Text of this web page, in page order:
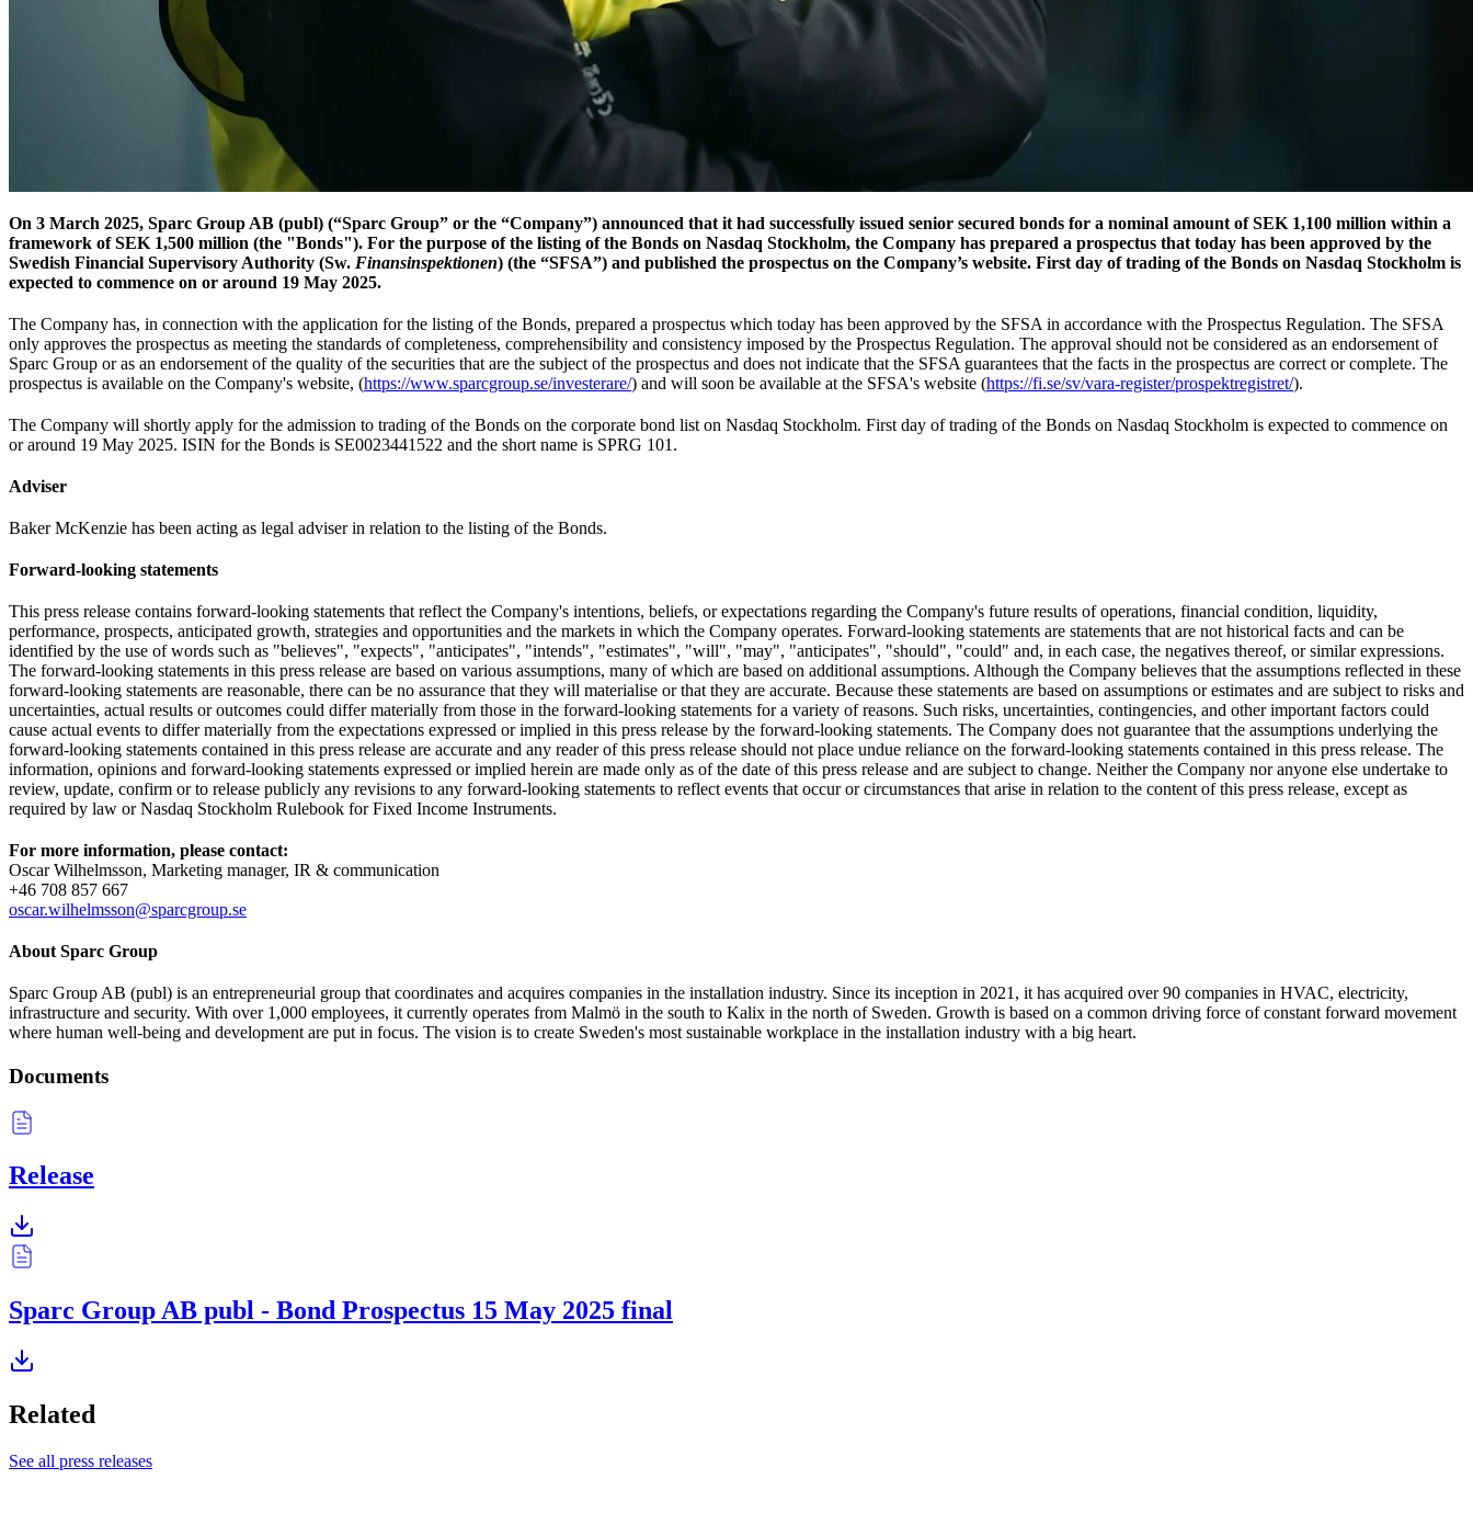
On 3 March 2025, Sparc Group AB (publ) (“Sparc Group” or the “Company”) announced that it had successfully issued senior secured bonds for a nominal amount of SEK 1,100 million within a
framework of SEK 1,500 million (the "Bonds"). For the purpose of the listing of the Bonds on Nasdaq Stockholm, the Company has prepared a prospectus that today has been approved by the
Swedish Financial Supervisory Authority (Sw. Finansinspektionen) (the “SFSA”) and published the prospectus on the Company’s website. First day of trading of the Bonds on Nasdaq Stockholm is
expected to commence on or around 19 May 2025.
The Company has, in connection with the application for the listing of the Bonds, prepared a prospectus which today has been approved by the SFSA in accordance with the Prospectus Regulation. The SFSA
only approves the prospectus as meeting the standards of completeness, comprehensibility and consistency imposed by the Prospectus Regulation. The approval should not be considered as an endorsement of
Sparc Group or as an endorsement of the quality of the securities that are the subject of the prospectus and does not indicate that the SFSA guarantees that the facts in the prospectus are correct or complete. The
prospectus is available on the Company's website, (https://www.sparcgroup.se/investerare/) and will soon be available at the SFSA's website (https://fi.se/sv/vara-register/prospektregistret/).
The Company will shortly apply for the admission to trading of the Bonds on the corporate bond list on Nasdaq Stockholm. First day of trading of the Bonds on Nasdaq Stockholm is expected to commence on
or around 19 May 2025. ISIN for the Bonds is SE0023441522 and the short name is SPRG 101.
Adviser
Baker McKenzie has been acting as legal adviser in relation to the listing of the Bonds.
Forward-looking statements
This press release contains forward-looking statements that reflect the Company's intentions, beliefs, or expectations regarding the Company's future results of operations, financial condition, liquidity,
performance, prospects, anticipated growth, strategies and opportunities and the markets in which the Company operates. Forward-looking statements are statements that are not historical facts and can be
identified by the use of words such as "believes", "expects", "anticipates", "intends", "estimates", "will", "may", "anticipates", "should", "could" and, in each case, the negatives thereof, or similar expressions.
The forward-looking statements in this press release are based on various assumptions, many of which are based on additional assumptions. Although the Company believes that the assumptions reflected in these
forward-looking statements are reasonable, there can be no assurance that they will materialise or that they are accurate. Because these statements are based on assumptions or estimates and are subject to risks and
uncertainties, actual results or outcomes could differ materially from those in the forward-looking statements for a variety of reasons. Such risks, uncertainties, contingencies, and other important factors could
cause actual events to differ materially from the expectations expressed or implied in this press release by the forward-looking statements. The Company does not guarantee that the assumptions underlying the
forward-looking statements contained in this press release are accurate and any reader of this press release should not place undue reliance on the forward-looking statements contained in this press release. The
information, opinions and forward-looking statements expressed or implied herein are made only as of the date of this press release and are subject to change. Neither the Company nor anyone else undertake to
review, update, confirm or to release publicly any revisions to any forward-looking statements to reflect events that occur or circumstances that arise in relation to the content of this press release, except as
required by law or Nasdaq Stockholm Rulebook for Fixed Income Instruments.
For more information, please contact:
Oscar Wilhelmsson, Marketing manager, IR & communication
+46 708 857 667
oscar.wilhelmsson@sparcgroup.se
About Sparc Group
Sparc Group AB (publ) is an entrepreneurial group that coordinates and acquires companies in the installation industry. Since its inception in 2021, it has acquired over 90 companies in HVAC, electricity,
infrastructure and security. With over 1,000 employees, it currently operates from Malmö in the south to Kalix in the north of Sweden. Growth is based on a common driving force of constant forward movement
where human well-being and development are put in focus. The vision is to create Sweden's most sustainable workplace in the installation industry with a big heart.
Documents
Release
Sparc Group AB publ - Bond Prospectus 15 May 2025 final
Related
See all press releases